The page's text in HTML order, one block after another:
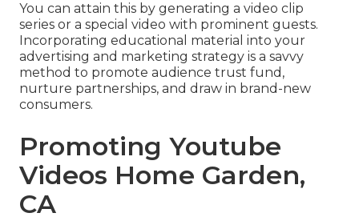
You can attain this by generating a video clip
series or a special video with prominent guests.
Incorporating educational material into your
advertising and marketing strategy is a savvy
method to promote audience trust fund,
nurture partnerships, and draw in brand-new
consumers.
Promoting Youtube
Videos Home Garden,
CA